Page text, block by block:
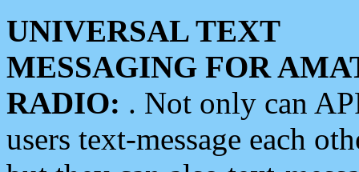
UNIVERSAL TEXT
MESSAGING FOR
RADIO: . Not only can
users text-message each